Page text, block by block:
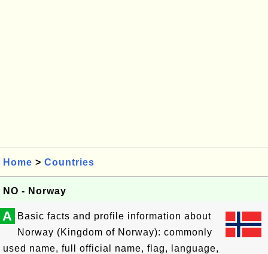
Home > Countries
NO - Norway
A
Basic facts and profile information about
Norway (Kingdom of Norway): commonly
used name, full official name, flag, language,